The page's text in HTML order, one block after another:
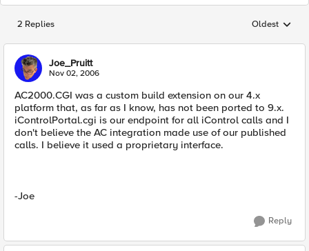
2 Replies Replies
Oldest
Joe_Pruitt
Nov 02, 2006
AC2000.CGI was a custom build extension on our 4.x
platform that, as far as I know, has not been ported to 9.x.
iControlPortal.cgi is our endpoint for all iControl calls and I
don't believe the AC integration made use of our published
calls. I believe it used a proprietary interface.
-Joe
Reply